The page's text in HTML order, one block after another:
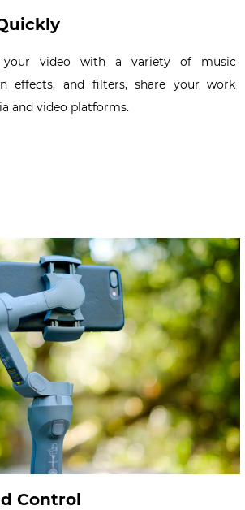
your video with a variety of music
effects, and filters, share your work
and video platforms.
Control